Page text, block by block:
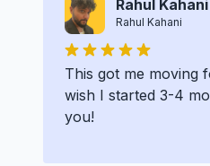
Rahul Kahani
Rahul Kahani
This got me moving
wish I started 3-4
you!